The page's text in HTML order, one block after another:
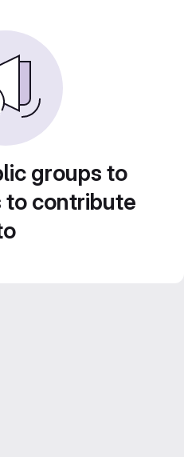
groups to
contribute